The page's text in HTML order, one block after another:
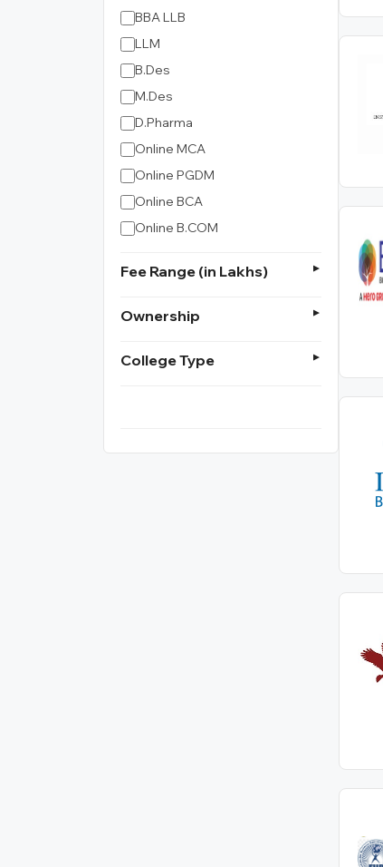
BBA LLB
LLM
B.Des
M.Des
D.Pharma
Online MCA
Online PGDM
Online BCA
Online B.COM
Fee Range (in Lakhs)
Ownership
College Type